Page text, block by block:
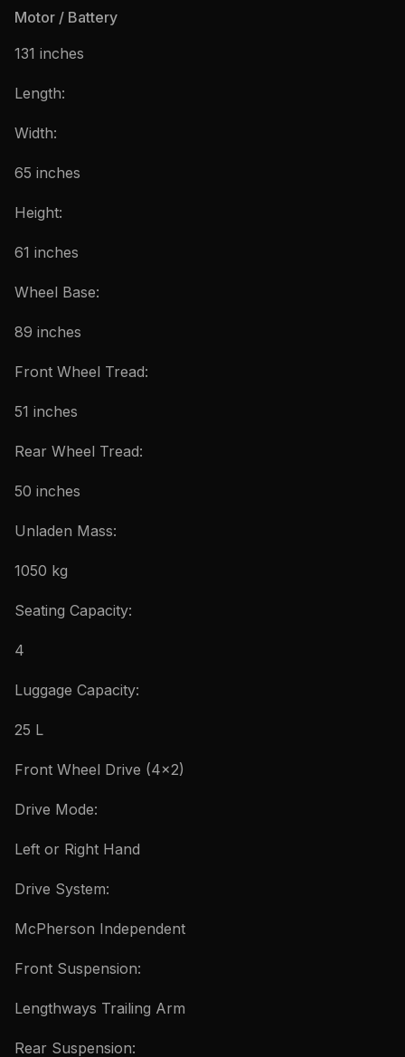
Motor / Battery
131 inches
Length:
Width:
65 inches
Height:
61 inches
Wheel Base:
89 inches
Front Wheel Tread:
51 inches
Rear Wheel Tread:
50 inches
Unladen Mass:
1050 kg
Seating Capacity:
4
Luggage Capacity:
25 L
Front Wheel Drive (4×2)
Drive Mode:
Left or Right Hand
Drive System:
McPherson Independent
Front Suspension:
Lengthways Trailing Arm
Rear Suspension: